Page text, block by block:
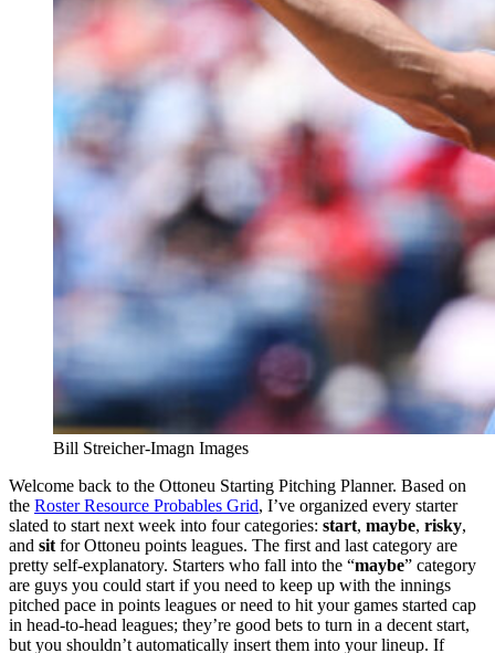
Bill Streicher-Imagn Images
Welcome back to the Ottoneu Starting Pitching Planner. Based on
the Roster Resource Probables Grid, I’ve organized every starter
slated to start next week into four categories: start, maybe, risky,
and sit for Ottoneu points leagues. The first and last category are
pretty self-explanatory. Starters who fall into the “maybe” category
are guys you could start if you need to keep up with the innings
pitched pace in points leagues or need to hit your games started cap
in head-to-head leagues; they’re good bets to turn in a decent start,
but you shouldn’t automatically insert them into your lineup. If